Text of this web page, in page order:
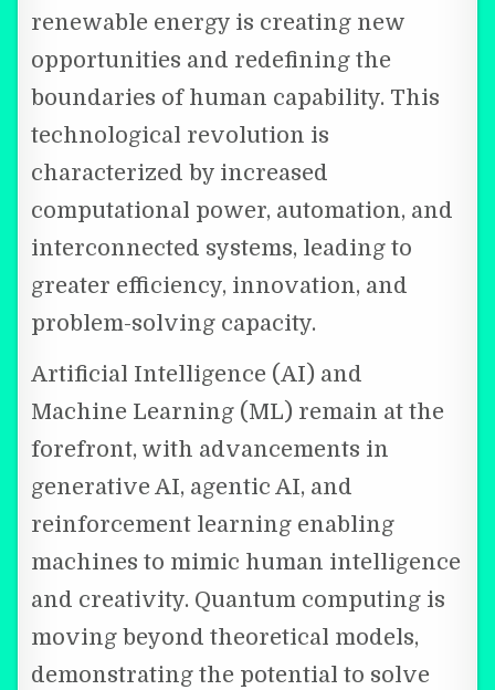
renewable energy is creating new
opportunities and redefining the
boundaries of human capability. This
technological revolution is
characterized by increased
computational power, automation, and
interconnected systems, leading to
greater efficiency, innovation, and
problem-solving capacity.
Artificial Intelligence (AI) and
Machine Learning (ML) remain at the
forefront, with advancements in
generative AI, agentic AI, and
reinforcement learning enabling
machines to mimic human intelligence
and creativity. Quantum computing is
moving beyond theoretical models,
demonstrating the potential to solve